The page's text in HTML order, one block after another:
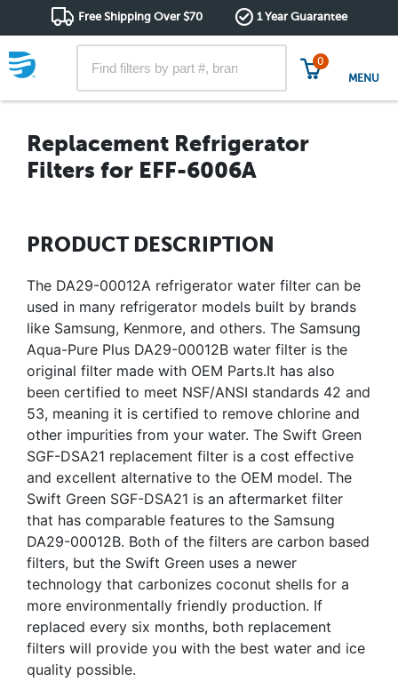
Free Shipping Over $70 1 Year Guarantee
0
MENU
Replacement Refrigerator
Filters for EFF-6006A
PRODUCT DESCRIPTION
The DA29-00012A refrigerator water filter can be
used in many refrigerator models built by brands
like Samsung, Kenmore, and others. The Samsung
Aqua-Pure Plus DA29-00012B water filter is the
original filter made with OEM Parts.It has also
been certified to meet NSF/ANSI standards 42 and
53, meaning it is certified to remove chlorine and
other impurities from your water. The Swift Green
SGF-DSA21 replacement filter is a cost effective
and excellent alternative to the OEM model. The
Swift Green SGF-DSA21 is an aftermarket filter
that has comparable features to the Samsung
DA29-00012B. Both of the filters are carbon based
filters, but the Swift Green uses a newer
technology that carbonizes coconut shells for a
more environmentally friendly production. If
replaced every six months, both replacement
filters will provide you with the best water and ice
quality possible.